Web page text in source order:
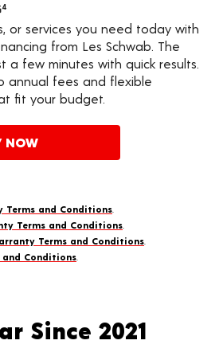
4
or services you need today with
from Les Schwab. The
a few minutes with quick results.
annual fees and flexible
fit your budget.
NOW
Terms and Conditions
Terms and Conditions
Terms and Conditions
and Conditions
Since 2021